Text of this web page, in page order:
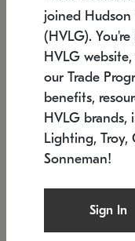
SONNEMAN
joined
(HVLG).
HVLG
our Trade
benefits,
HVLG brands,
Lighting, Troy,
Sonneman!
Sign In